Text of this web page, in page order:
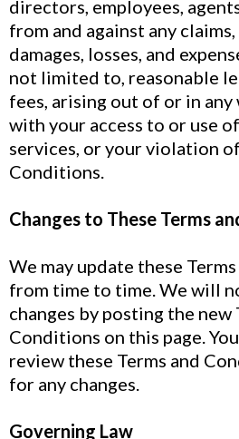
directors, employees,
from and against any
damages, losses, and
not limited to, reasonable
fees, arising out of or in any
with your access to or use
services, or your violation
Conditions.
Changes to These Terms
We may update these
from time to time. We will
changes by posting the new
Conditions on this page.
review these Terms and
for any changes.
Governing Law